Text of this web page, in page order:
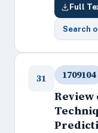
Full
Search
31 1709104
Review